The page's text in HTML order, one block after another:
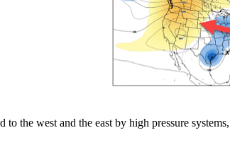
the west and the east by high pressure